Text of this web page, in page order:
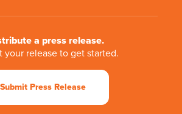
a press release.
your release to get started.
Submit Press Release